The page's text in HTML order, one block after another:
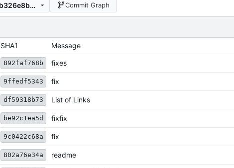
cefd497ef53b400d3a636302eb326e8bef4dd545 Commit Graph
SHA1 Message
892faf768b fixes
9ffedf5343 fix
df59318b73 List of Links
be92c1ea5d fixfix
9c0422c68a fix
802a76e34a readme